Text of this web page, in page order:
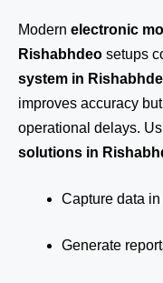
Modern electronic
Rishabhdeo setups
system in
improves accuracy
operational delays.
solutions in
Capture data
Generate